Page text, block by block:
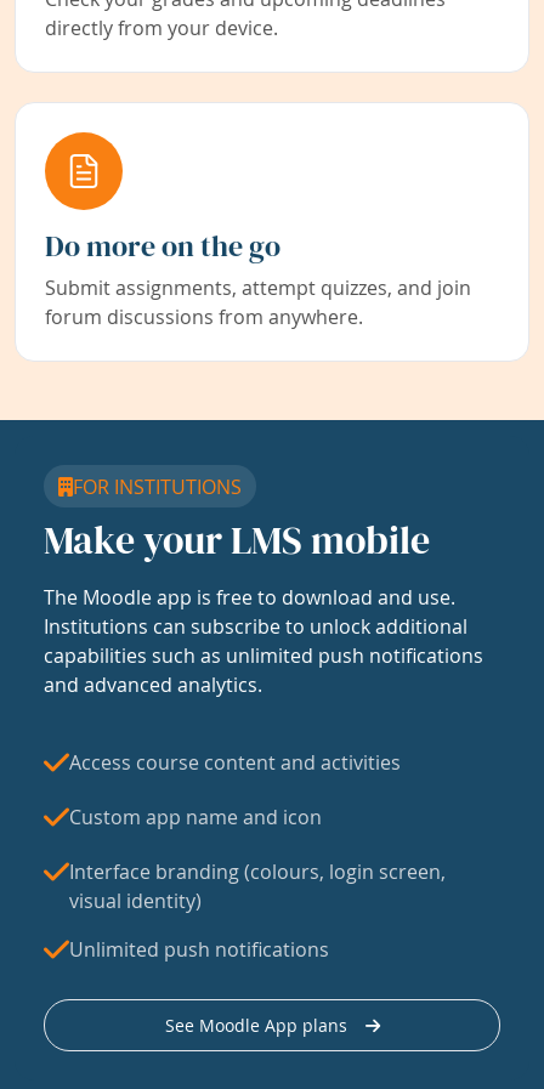
directly from your device.
Do more on the go
Submit assignments, attempt quizzes, and join
forum discussions from anywhere.
FOR INSTITUTIONS
Make your LMS mobile
The Moodle app is free to download and use.
Institutions can subscribe to unlock additional
capabilities such as unlimited push notifications
and advanced analytics.
Access course content and activities
Custom app name and icon
Interface branding (colours, login screen,
visual identity)
Unlimited push notifications
See Moodle App plans